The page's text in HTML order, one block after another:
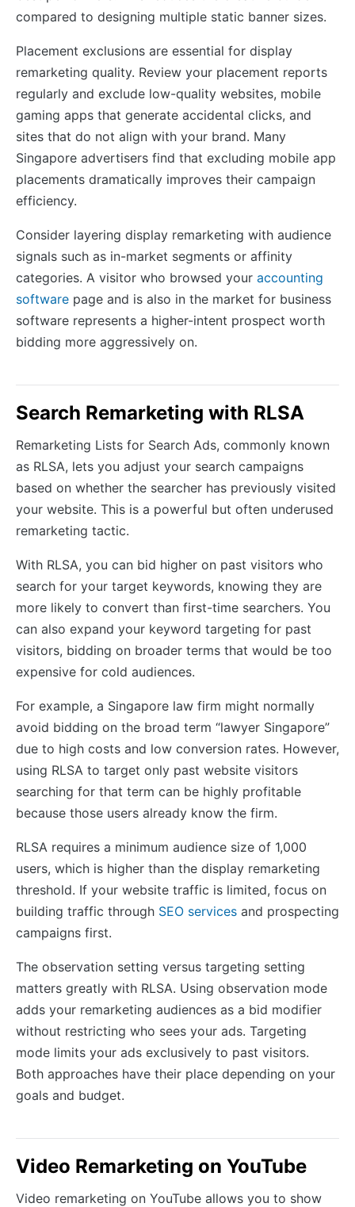
compared to designing multiple static banner sizes.
Placement exclusions are essential for display
remarketing quality. Review your placement reports
regularly and exclude low-quality websites, mobile
gaming apps that generate accidental clicks, and
sites that do not align with your brand. Many
Singapore advertisers find that excluding mobile app
placements dramatically improves their campaign
efficiency.
Consider layering display remarketing with audience
signals such as in-market segments or affinity
categories. A visitor who browsed your accounting
software page and is also in the market for business
software represents a higher-intent prospect worth
bidding more aggressively on.
Search Remarketing with RLSA
Remarketing Lists for Search Ads, commonly known
as RLSA, lets you adjust your search campaigns
based on whether the searcher has previously visited
your website. This is a powerful but often underused
remarketing tactic.
With RLSA, you can bid higher on past visitors who
search for your target keywords, knowing they are
more likely to convert than first-time searchers. You
can also expand your keyword targeting for past
visitors, bidding on broader terms that would be too
expensive for cold audiences.
For example, a Singapore law firm might normally
avoid bidding on the broad term “lawyer Singapore”
due to high costs and low conversion rates. However,
using RLSA to target only past website visitors
searching for that term can be highly profitable
because those users already know the firm.
RLSA requires a minimum audience size of 1,000
users, which is higher than the display remarketing
threshold. If your website traffic is limited, focus on
building traffic through SEO services and prospecting
campaigns first.
The observation setting versus targeting setting
matters greatly with RLSA. Using observation mode
adds your remarketing audiences as a bid modifier
without restricting who sees your ads. Targeting
mode limits your ads exclusively to past visitors.
Both approaches have their place depending on your
goals and budget.
Video Remarketing on YouTube
Video remarketing on YouTube allows you to show